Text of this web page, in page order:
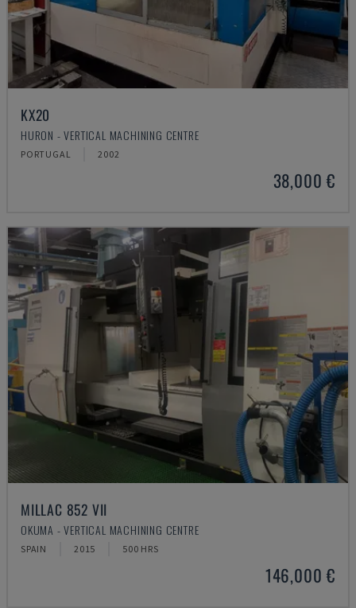
KX20
HURON - VERTICAL MACHINING CENTRE
PORTUGAL 2002
38,000 €
MILLAC 852 VII
OKUMA - VERTICAL MACHINING CENTRE
SPAIN 2015 500 HRS
146,000 €